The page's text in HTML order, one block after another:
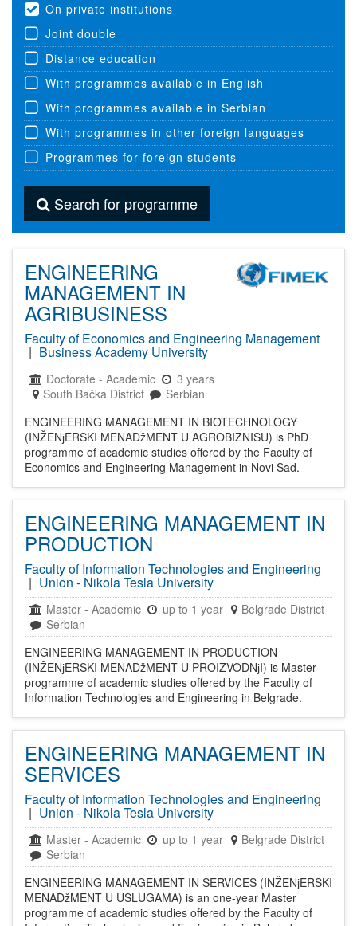
On private institutions
Joint double
Distance education
With programmes available in English
With programmes available in Serbian
With programmes in other foreign languages
Programmes for foreign students
Search for programme
ENGINEERING
MANAGEMENT IN
AGRIBUSINESS
Faculty of Economics and Engineering Management
| Business Academy University
Doctorate - Academic
3 years
South Bačka District
Serbian
ENGINEERING MANAGEMENT IN BIOTECHNOLOGY
(INŽENјERSKI MENADžMENT U AGROBIZNISU) is PhD
programme of academic studies offered by the Faculty of
Economics and Engineering Management in Novi Sad.
ENGINEERING MANAGEMENT IN
PRODUCTION
Faculty of Information Technologies and Engineering
| Union - Nikola Tesla University
Master - Academic up to 1 year
Belgrade District
Serbian
ENGINEERING MANAGEMENT IN PRODUCTION
(INŽENјERSKI MENADžMENT U PROIZVODNјI) is Master
programme of academic studies offered by the Faculty of
Information Technologies and Engineering in Belgrade.
ENGINEERING MANAGEMENT IN
SERVICES
Faculty of Information Technologies and Engineering
| Union - Nikola Tesla University
Master - Academic up to 1 year
Belgrade District
Serbian
ENGINEERING MANAGEMENT IN SERVICES (INŽENјERSKI
MENADžMENT U USLUGAMA) is an one-year Master
programme of academic studies offered by the Faculty of